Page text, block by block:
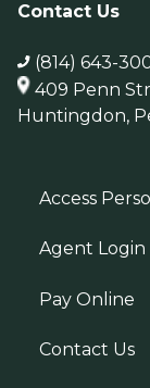
Contact Us
(814) 643-
409 Penn
Huntingdon,
Access
Agent Login
Pay Online
Contact Us